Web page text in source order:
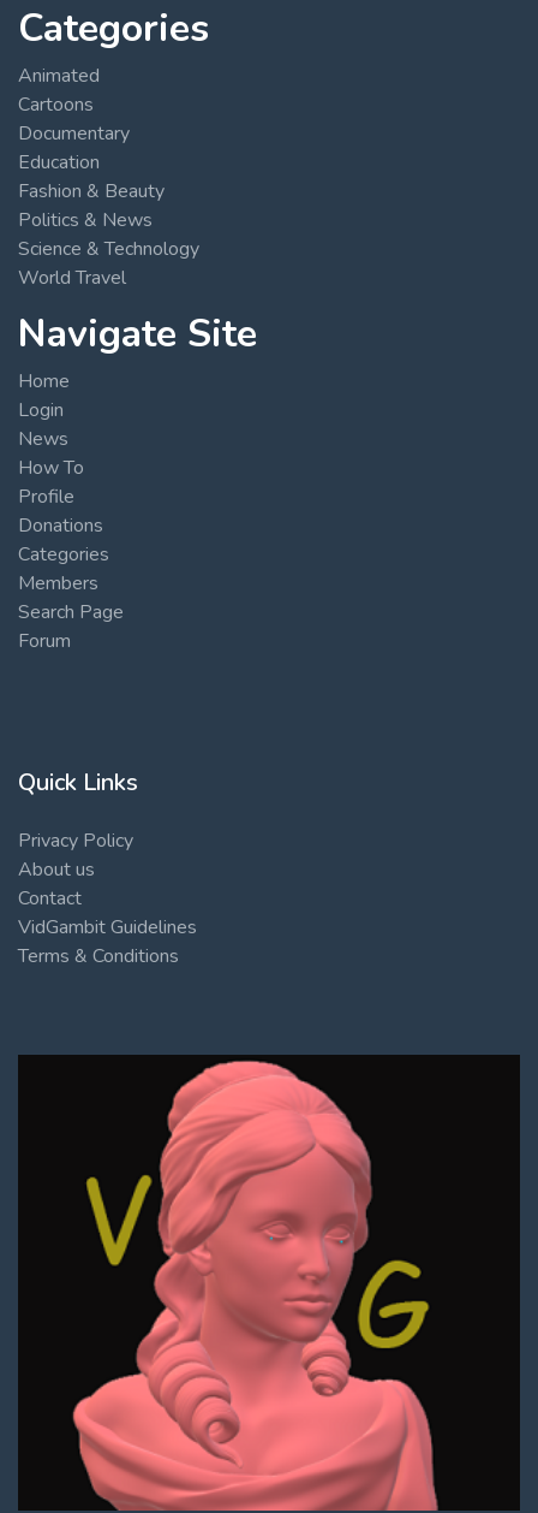
Categories
Animated
Cartoons
Documentary
Education
Fashion & Beauty
Politics & News
Science & Technology
World Travel
Navigate Site
Home
Login
News
How To
Profile
Donations
Categories
Members
Search Page
Forum
Quick Links
Privacy Policy
About us
Contact
VidGambit Guidelines
Terms & Conditions